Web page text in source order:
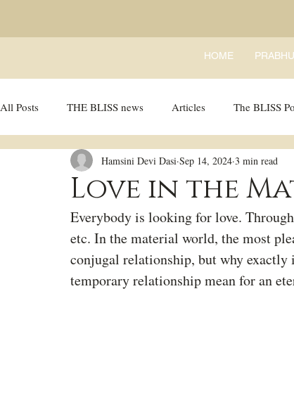
HOME
All Posts THE BLISS news Articles The BLISS
Ricky Tricky Comics BLISS Recipes Bhajans
Love in the
Hamsini Devi Dasi Sep 14, 2024 3 min read
Everybody is looking for love.
etc. In the material world, the most
conjugal relationship, but why exactly
temporary relationship mean for an